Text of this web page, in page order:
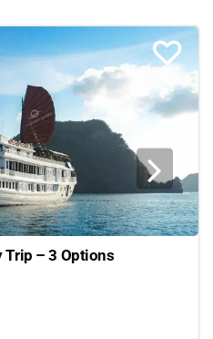
Trip – 3 Options